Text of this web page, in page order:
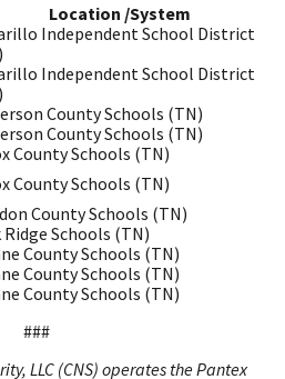
Location /System
Independent School District
Independent School District
County Schools (TN)
County Schools (TN)
County Schools (TN)
County Schools (TN)
County Schools (TN)
Ridge Schools (TN)
County Schools (TN)
County Schools (TN)
County Schools (TN)
###
LLC (CNS) operates the Pantex